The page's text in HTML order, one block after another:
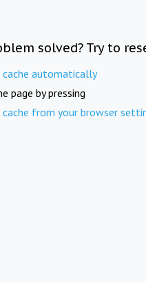
solved? Try to
cache automatically
page by pressing
from your browser